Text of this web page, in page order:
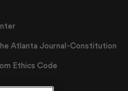
Atlanta Journal-Constitution
Ethics Code